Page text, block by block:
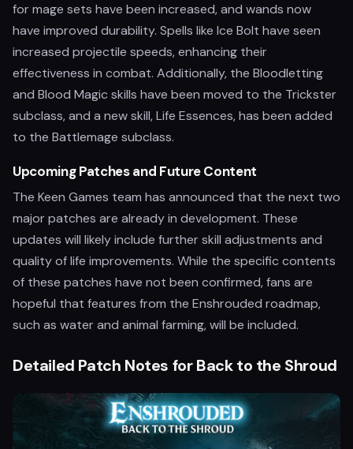
for mage sets have been increased, and wands now
have improved durability. Spells like Ice Bolt have seen
increased projectile speeds, enhancing their
effectiveness in combat. Additionally, the Bloodletting
and Blood Magic skills have been moved to the Trickster
subclass, and a new skill, Life Essences, has been added
to the Battlemage subclass.
Upcoming Patches and Future Content
The Keen Games team has announced that the next two
major patches are already in development. These
updates will likely include further skill adjustments and
quality of life improvements. While the specific contents
of these patches have not been confirmed, fans are
hopeful that features from the Enshrouded roadmap,
such as water and animal farming, will be included.
Detailed Patch Notes for Back to the Shroud